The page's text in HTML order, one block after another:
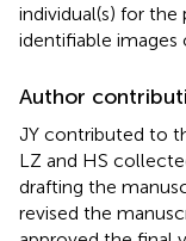
individual(s) for
identifiable images
Author
JY contributed to
LZ and HS
drafting the
revised the